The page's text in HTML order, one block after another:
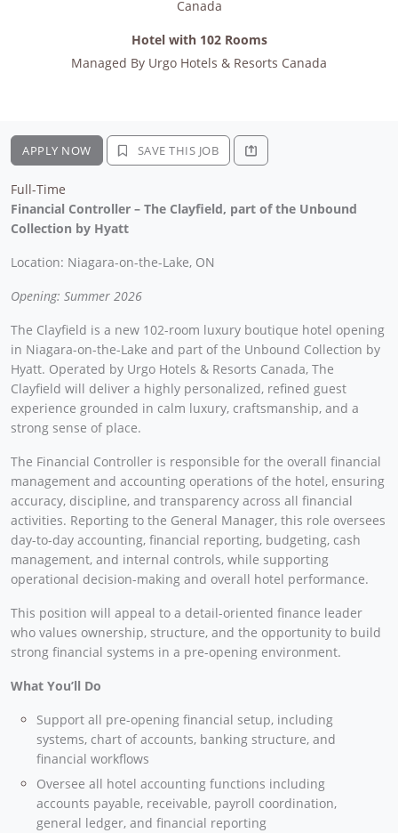
Canada
Hotel with 102 Rooms
Managed By Urgo Hotels & Resorts Canada
APPLY NOW SAVE THIS JOB
Full-Time
Financial Controller – The Clayfield, part of the Unbound
Collection by Hyatt
Location: Niagara-on-the-Lake, ON
Opening: Summer 2026
The Clayfield is a new 102-room luxury boutique hotel opening
in Niagara-on-the-Lake and part of the Unbound Collection by
Hyatt. Operated by Urgo Hotels & Resorts Canada, The
Clayfield will deliver a highly personalized, refined guest
experience grounded in calm luxury, craftsmanship, and a
strong sense of place.
The Financial Controller is responsible for the overall financial
management and accounting operations of the hotel, ensuring
accuracy, discipline, and transparency across all financial
activities. Reporting to the General Manager, this role oversees
day-to-day accounting, financial reporting, budgeting, cash
management, and internal controls, while supporting
operational decision-making and overall hotel performance.
This position will appeal to a detail-oriented finance leader
who values ownership, structure, and the opportunity to build
strong financial systems in a pre-opening environment.
What You’ll Do
Support all pre-opening financial setup, including
systems, chart of accounts, banking structure, and
financial workflows
Oversee all hotel accounting functions including
accounts payable, receivable, payroll coordination,
general ledger, and financial reporting